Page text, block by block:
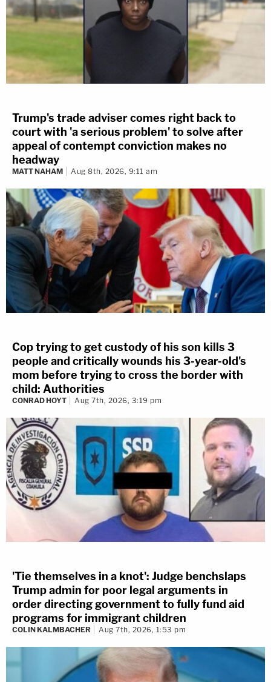
Trump's trade adviser comes right back to
court with 'a serious problem' to solve after
appeal of contempt conviction makes no
headway
MATT NAHAM Aug 8th, 2026, 9:11 am
Cop trying to get custody of his son kills 3
people and critically wounds his 3-year-old's
mom before trying to cross the border with
child: Authorities
CONRAD HOYT Aug 7th, 2026, 3:19 pm
'Tie themselves in a knot': Judge benchslaps
Trump admin for poor legal arguments in
order directing government to fully fund aid
programs for immigrant children
COLIN KALMBACHER Aug 7th, 2026, 1:53 pm